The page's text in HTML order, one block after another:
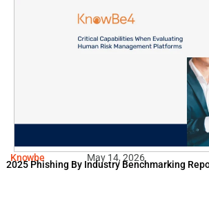
Knowbe May 14, 2026
2025 Phishing By Industry Benchmarking